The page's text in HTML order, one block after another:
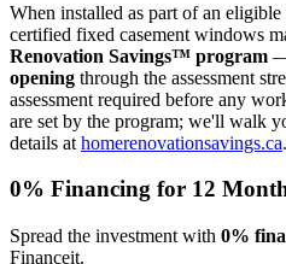
When installed as part of an
certified fixed casement windows
Renovation Savings™ program
opening through the assessment
assessment required before any
are set by the program; we'll walk
details at homerenovationsavings.ca.
0% Financing for 12
Spread the investment with 0%
Financeit.